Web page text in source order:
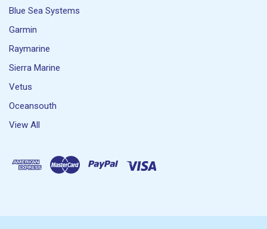
Blue Sea Systems
Garmin
Raymarine
Sierra Marine
Vetus
Oceansouth
View All